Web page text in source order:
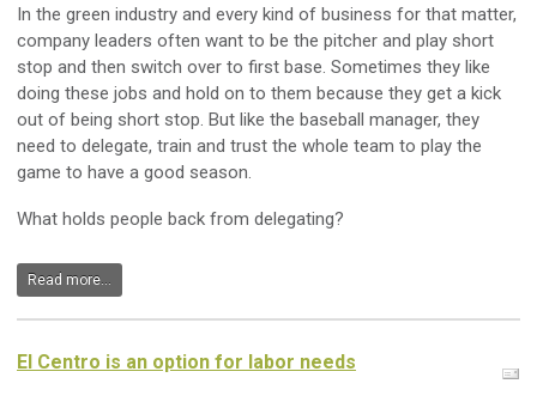
In the green industry and every kind of business for that matter,
company leaders often want to be the pitcher and play short
stop and then switch over to first base. Sometimes they like
doing these jobs and hold on to them because they get a kick
out of being short stop. But like the baseball manager, they
need to delegate, train and trust the whole team to play the
game to have a good season.
What holds people back from delegating?
Read more...
El Centro is an option for labor needs